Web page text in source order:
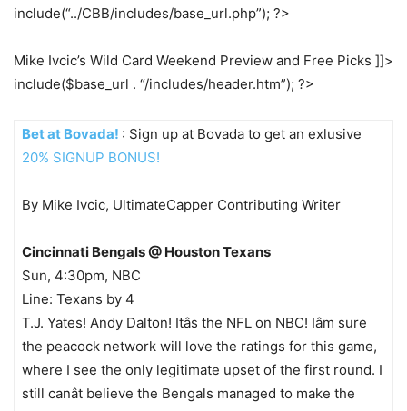
include(“../CBB/includes/base_url.php”); ?>
Mike Ivcic’s Wild Card Weekend Preview and Free Picks ]]>
include($base_url . “/includes/header.htm”); ?>
Bet at Bovada! : Sign up at Bovada to get an exlusive
20% SIGNUP BONUS!
By Mike Ivcic, UltimateCapper Contributing Writer
Cincinnati Bengals @ Houston Texans
Sun, 4:30pm, NBC
Line: Texans by 4
T.J. Yates! Andy Dalton! Itâs the NFL on NBC! Iâm sure
the peacock network will love the ratings for this game,
where I see the only legitimate upset of the first round. I
still canât believe the Bengals managed to make the